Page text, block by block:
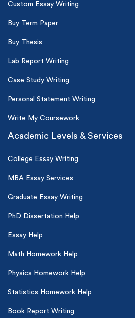
Custom Essay Writing
Buy Term Paper
Buy Thesis
Lab Report Writing
Case Study Writing
Personal Statement Writing
Write My Coursework
Academic Levels & Services
College Essay Writing
MBA Essay Services
Graduate Essay Writing
PhD Dissertation Help
Essay Help
Math Homework Help
Physics Homework Help
Statistics Homework Help
Book Report Writing